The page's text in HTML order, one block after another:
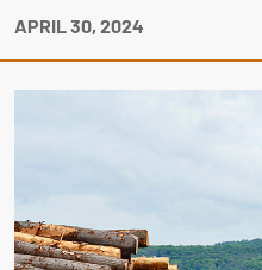
APRIL 30, 2024